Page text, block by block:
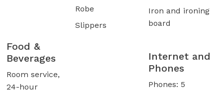
Robe
Slippers
Iron and ironing
board
Food &
Beverages
Room service,
24-hour
Internet and
Phones
Phones: 5